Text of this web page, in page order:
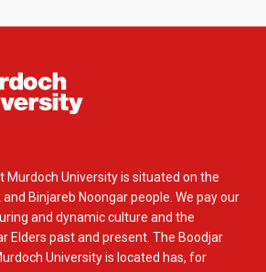
Murdoch University is situated on the
Binjareb Noongar people. We pay our
and dynamic culture and the
Elders past and present. The Boodjar
University is located has, for